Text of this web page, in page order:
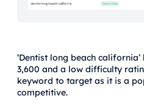
‘Dentist long beach
3,600 and a low difficulty
keyword to target as it is a
competitive.